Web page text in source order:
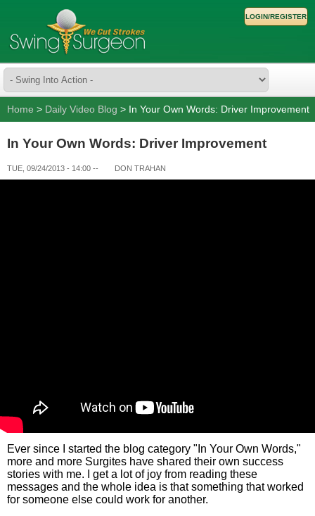
LOGIN/REGISTER
Home > Daily Video Blog > In Your Own Words: Driver Improvement
In Your Own Words: Driver Improvement
TUE, 09/24/2013 - 14:00 -- DON TRAHAN
Ever since I started the blog category "In Your Own Words,"
more and more Surgites have shared their own success
stories with me. I get a lot of joy from reading these
messages and the whole idea is that something that worked
for someone else could work for another.